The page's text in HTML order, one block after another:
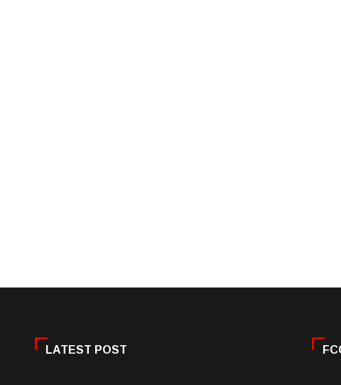
LATEST POST